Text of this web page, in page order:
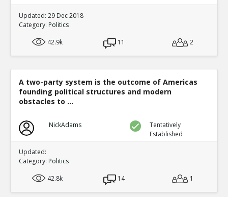
Updated: 29 Dec 2018
Category: Politics
42.9k
11 2
A two-party system is the outcome of Americas
founding political structures and modern
obstacles to ...
NickAdams
Tentatively
Established
Updated:
Category: Politics
42.8k
14 1